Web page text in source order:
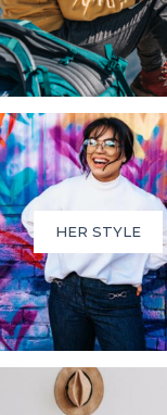
HER STYLE